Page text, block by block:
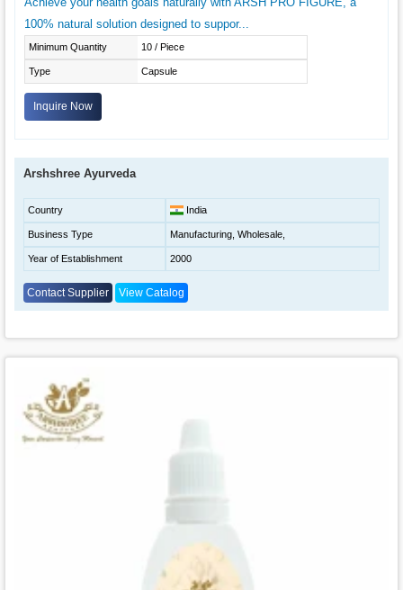
100% natural solution designed to suppor...
Minimum Quantity 10 / Piece
Type Capsule
Inquire Now
Arshshree Ayurveda
Country India
Business Type Manufacturing, Wholesale,
Year of Establishment 2000
Contact Supplier View Catalog